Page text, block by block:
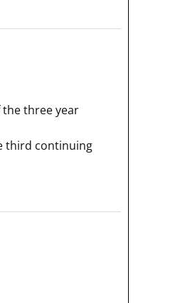
three year
third continuing